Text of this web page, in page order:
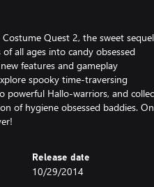
Quest 2, the sweet
all ages into candy obsessed
features and gameplay
spooky time-traversing
powerful Hallo-warriors, and
of hygiene obsessed baddies.
Release date
10/29/2014